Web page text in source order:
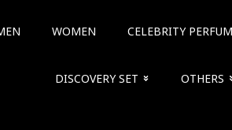
WOMEN CELEBRITY
DISCOVERY SET OTHERS